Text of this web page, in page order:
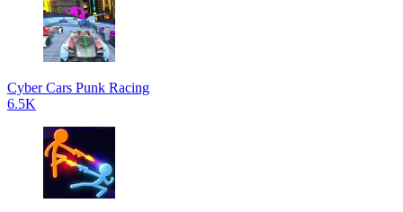
Cyber Cars Punk Racing
6.5K